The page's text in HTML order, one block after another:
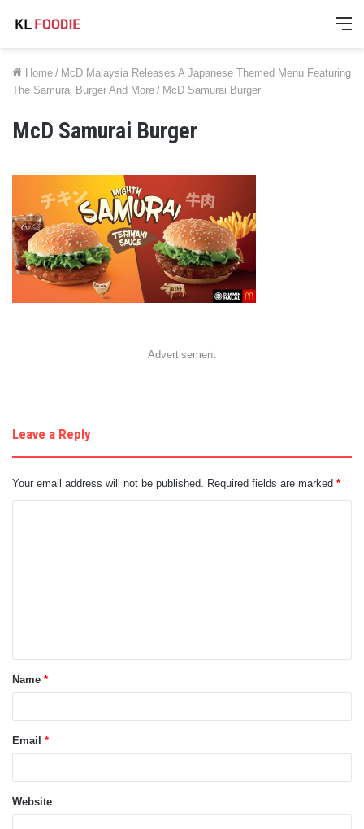
Home / McD Malaysia Releases A Japanese Themed Menu Featuring
The Samurai Burger And More / McD Samurai Burger
McD Samurai Burger
Advertisement
Leave a Reply
Your email address will not be published. Required fields are marked *
t
*
Name *
Email *
Website